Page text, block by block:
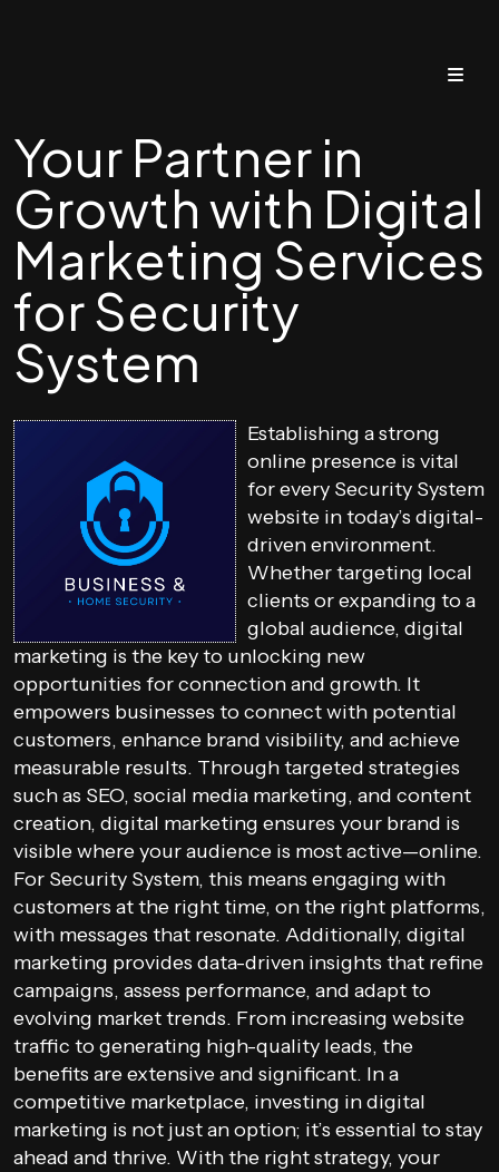
Your Partner in
Growth with Digital
Marketing Services
for Security
System
Establishing a strong
online presence is vital
for every Security System
website in today’s digital-
driven environment.
Whether targeting local
clients or expanding to a
global audience, digital
marketing is the key to unlocking new
opportunities for connection and growth. It
empowers businesses to connect with potential
customers, enhance brand visibility, and achieve
measurable results. Through targeted strategies
such as SEO, social media marketing, and content
creation, digital marketing ensures your brand is
visible where your audience is most active—online.
For Security System, this means engaging with
customers at the right time, on the right platforms,
with messages that resonate. Additionally, digital
marketing provides data-driven insights that refine
campaigns, assess performance, and adapt to
evolving market trends. From increasing website
traffic to generating high-quality leads, the
benefits are extensive and significant. In a
competitive marketplace, investing in digital
marketing is not just an option; it’s essential to stay
ahead and thrive. With the right strategy, your